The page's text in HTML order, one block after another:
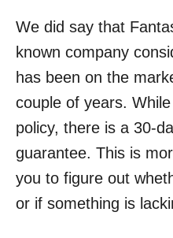
We did say that
known company
has been on the
couple of years.
policy, there is a 30-
guarantee. This is
you to figure out
or if something is